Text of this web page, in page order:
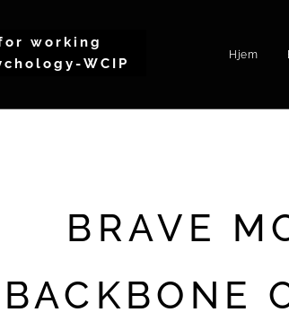
working
WCIP
Hjem
BRAVE
BACKBONE